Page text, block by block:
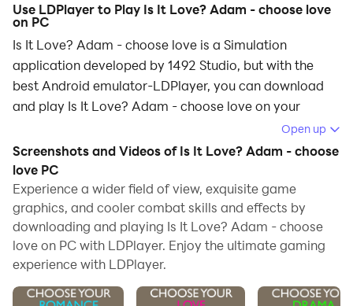
Use LDPlayer to Play Is It Love? Adam - choose love
on PC
Is It Love? Adam - choose love is a Simulation
application developed by 1492 Studio, but with the
best Android emulator-LDPlayer, you can download
and play Is It Love? Adam - choose love on your
Running Is It Love? Adam - choose love on your
computer allows you to browse clearly on a large
screen, and controlling the application with a mouse
and keyboard is much faster than using touchscreen,
all while never having to worry about device battery
issues.
With multi-instance and synchronization features, you
Open up
Screenshots and Videos of Is It Love? Adam - choose
love PC
Experience a wider field of view, exquisite game
graphics, and cooler combat skills and effects by
downloading and playing Is It Love? Adam - choose
love on PC with LDPlayer. Enjoy the ultimate gaming
experience with LDPlayer.